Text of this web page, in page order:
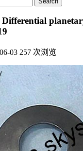
03 257 次浏览